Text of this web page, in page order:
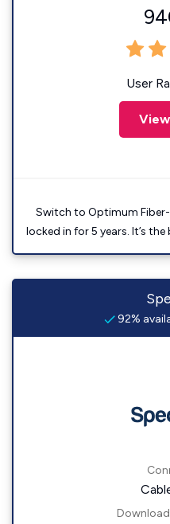
User
Switch to Optimum
locked in for 5 years. It’s
92%